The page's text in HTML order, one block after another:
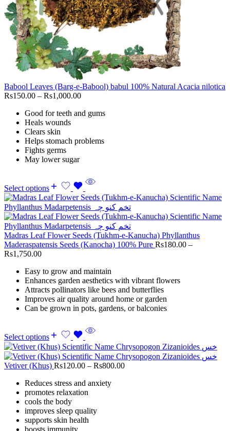
Babool Leaves (Barg-e-Babool) babul 100% Natural Acacia nilotica
Rs150.00 – Rs1,000.00
Good for teeth and gums
Heals wounds
Clears skin
Helps stomach problems
Fights germs
May lower sugar
Select options
Madras Leaf Flower Seeds (Tukhm-e-Kanucha) Phyllanthus
Maderaspatensis Seeds (Kanocha) 100% Pure Rs180.00 –
Rs1,750.00
Easy to grow and maintain
Enhances garden aesthetics with vibrant flowers
Attracts pollinators like bees and butterflies
Improves air quality around home or garden
Can be grown in pots, gardens, or balconies
Select options
Vetiver (Khus) Rs120.00 – Rs800.00
Reduces stress and anxiety
promotes relaxation
cools the body
improves sleep quality
supports skin health
boosts immunity